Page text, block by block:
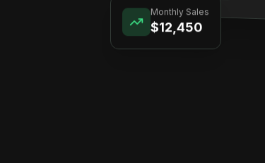
Monthly Sales
$12,450